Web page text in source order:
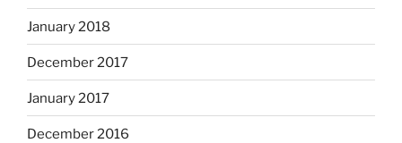
January 2018
December 2017
January 2017
December 2016